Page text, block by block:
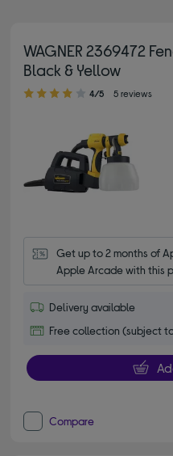
WAGNER 2369472
Black & Yellow
4.00 out of 5 stars
4/5 5 reviews
Get up to 2 months of
Apple Arcade with this
Delivery available
Free collection (subject
Compare